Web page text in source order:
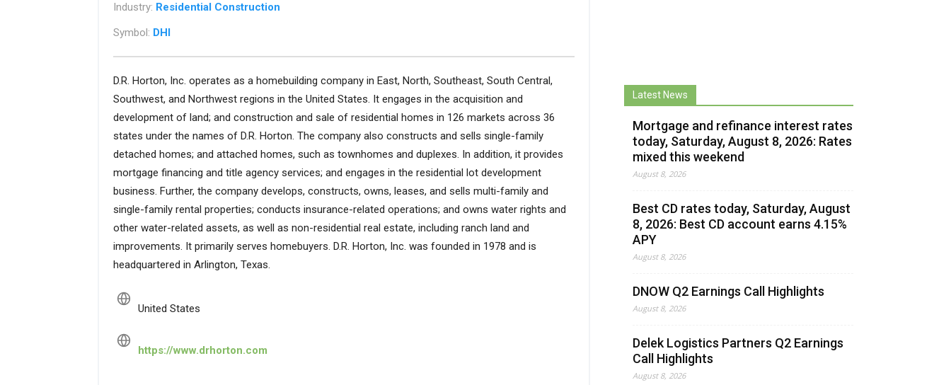
Industry: Residential Construction
Symbol: DHI
D.R. Horton, Inc. operates as a homebuilding company in East, North, Southeast, South Central,
Southwest, and Northwest regions in the United States. It engages in the acquisition and
development of land; and construction and sale of residential homes in 126 markets across 36
states under the names of D.R. Horton. The company also constructs and sells single-family
detached homes; and attached homes, such as townhomes and duplexes. In addition, it provides
mortgage financing and title agency services; and engages in the residential lot development
business. Further, the company develops, constructs, owns, leases, and sells multi-family and
single-family rental properties; conducts insurance-related operations; and owns water rights and
other water-related assets, as well as non-residential real estate, including ranch land and
improvements. It primarily serves homebuyers. D.R. Horton, Inc. was founded in 1978 and is
headquartered in Arlington, Texas.
United States
https://www.drhorton.com
Latest News
Mortgage and refinance interest rates
today, Saturday, August 8, 2026: Rates
mixed this weekend
August 8, 2026
Best CD rates today, Saturday, August
8, 2026: Best CD account earns 4.15%
APY
August 8, 2026
DNOW Q2 Earnings Call Highlights
August 8, 2026
Delek Logistics Partners Q2 Earnings
Call Highlights
August 8, 2026